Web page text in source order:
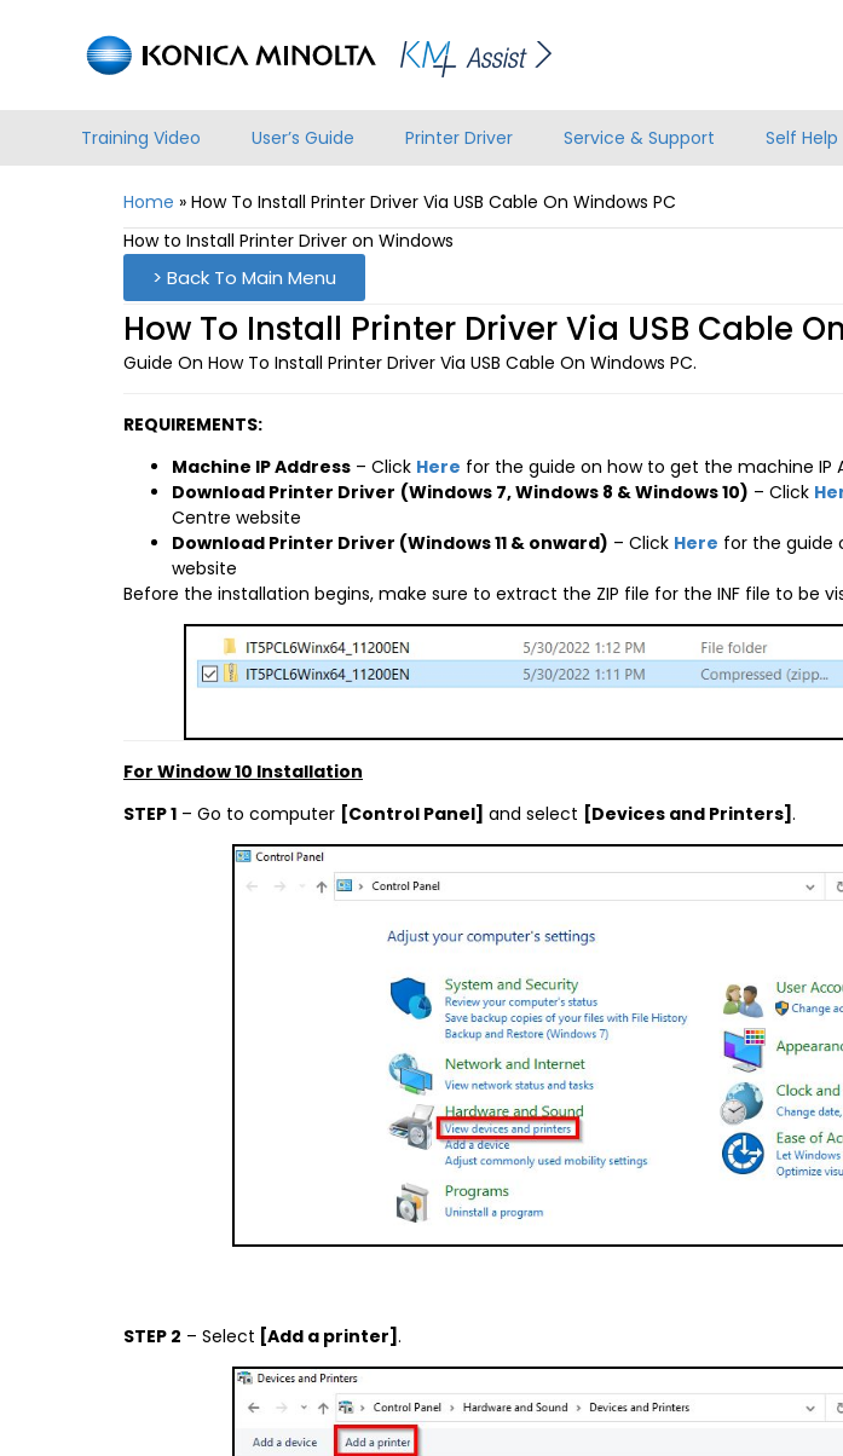
Training Video User’s Guide Printer Driver Service & Support Self Help
Home » How To Install Printer Driver Via USB Cable On Windows PC
How to Install Printer Driver on Windows
> Back To Main Menu
How To Install Printer Driver Via USB Cable
Guide On How To Install Printer Driver Via USB Cable On Windows PC.
REQUIREMENTS:
Machine IP Address – Click Here for the guide on how to get the machine IP
Download Printer Driver (Windows 7, Windows 8 & Windows 10) – Click
Centre website
Download Printer Driver (Windows 11 & onward) – Click Here for the guide
website
Before the installation begins, make sure to extract the ZIP file for the INF file to be
For Window 10 Installation
STEP 1 – Go to computer [Control Panel] and select [Devices and Printers] .
STEP 2 – Select [Add a printer] .